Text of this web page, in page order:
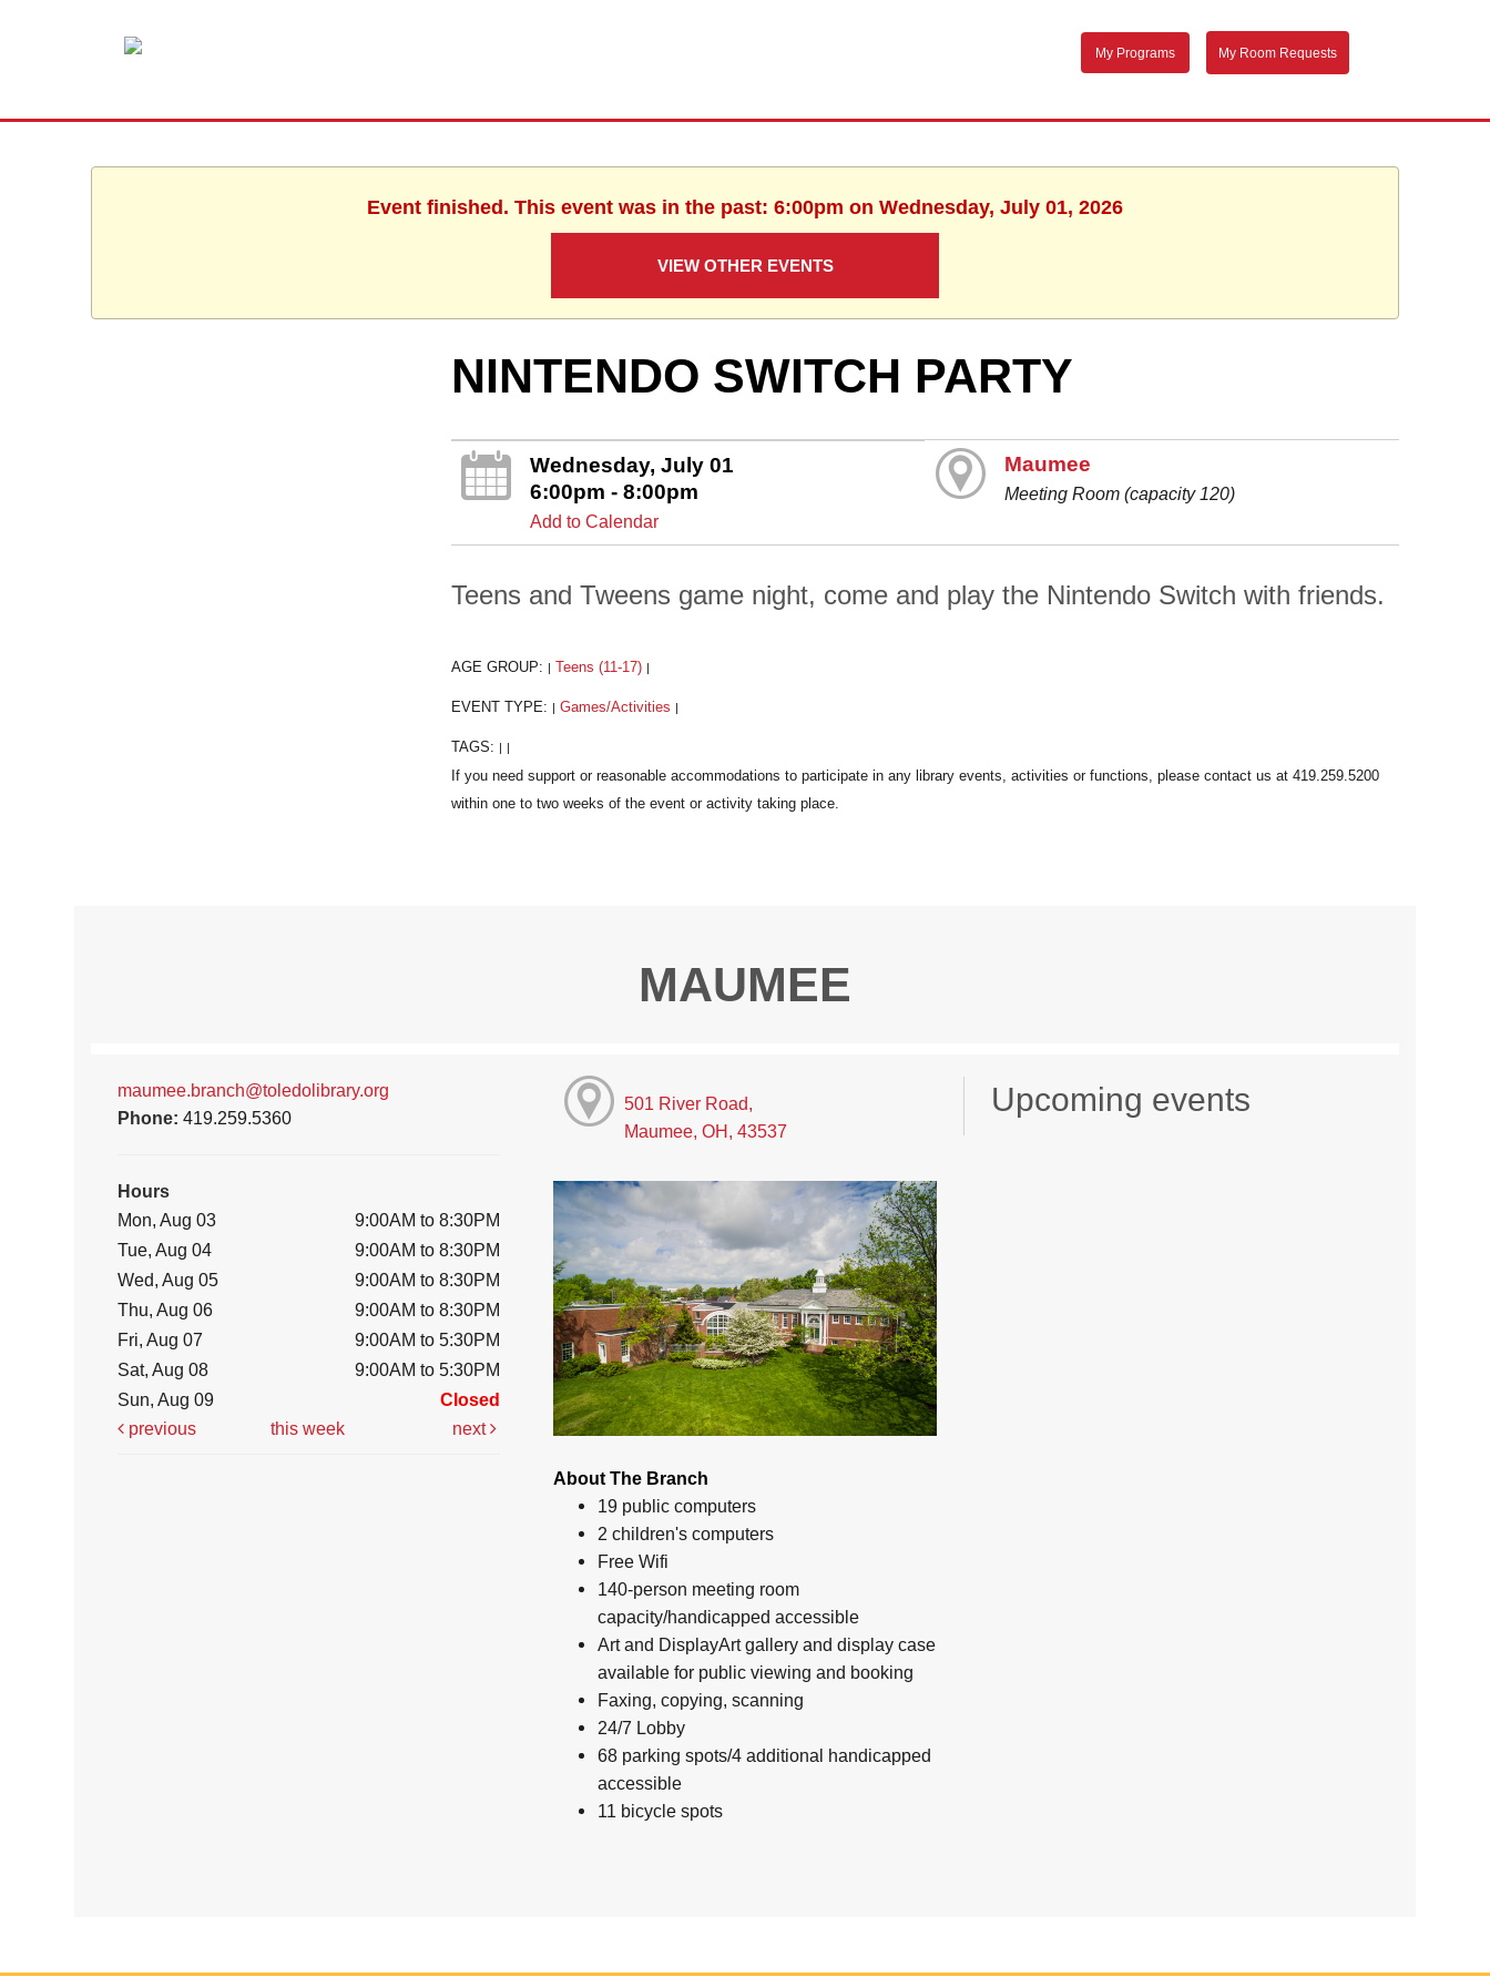
My Programs My Room Requests
Event finished. This event was in the past: 6:00pm on Wednesday, July 01, 2026
VIEW OTHER EVENTS
NINTENDO SWITCH PARTY
Wednesday, July 01
6:00pm - 8:00pm
Add to Calendar
Maumee
Meeting Room (capacity 120)
Teens and Tweens game night, come and play the Nintendo Switch with friends.
AGE GROUP: Teens (11-17)
EVENT TYPE: Games/Activities
TAGS:
MAUMEE
maumee.branch@toledolibrary.org
Phone:419.259.5360
Hours
Mon, Aug 03
9:00AM to 8:30PM
Tue, Aug 04
9:00AM to 8:30PM
Wed, Aug 05
9:00AM to 8:30PM
Thu, Aug 06
9:00AM to 8:30PM
Fri, Aug 07
9:00AM to 5:30PM
Sat, Aug 08
9:00AM to 5:30PM
Sun, Aug 09
Closed
previous
this week next
501 River Road,
Maumee, OH, 43537
About The Branch
19 public computers
2 children's computers
Free Wifi
140-person meeting room
capacity/handicapped accessible
Art and DisplayArt gallery and display case
available for public viewing and booking
Faxing, copying, scanning
24/7 Lobby
68 parking spots/4 additional handicapped
accessible
11 bicycle spots
Upcoming events